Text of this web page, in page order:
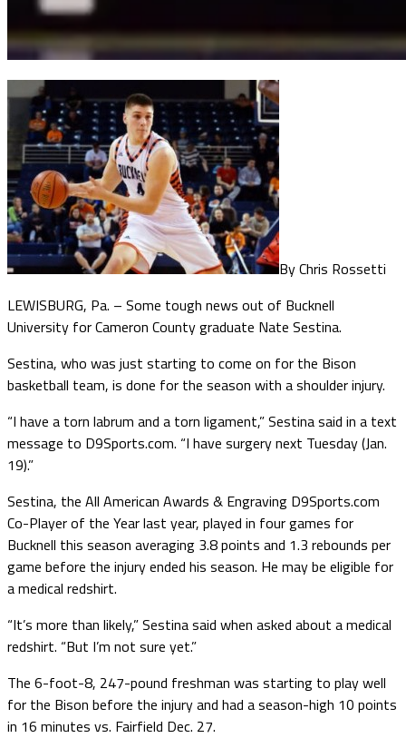
By Chris Rossetti
LEWISBURG, Pa. – Some tough news out of Bucknell
University for Cameron County graduate Nate Sestina.
Sestina, who was just starting to come on for the Bison
basketball team, is done for the season with a shoulder injury.
“I have a torn labrum and a torn ligament,” Sestina said in a text
message to D9Sports.com. “I have surgery next Tuesday (Jan.
19).”
Sestina, the All American Awards & Engraving D9Sports.com
Co-Player of the Year last year, played in four games for
Bucknell this season averaging 3.8 points and 1.3 rebounds per
game before the injury ended his season. He may be eligible for
a medical redshirt.
“It’s more than likely,” Sestina said when asked about a medical
redshirt. “But I’m not sure yet.”
The 6-foot-8, 247-pound freshman was starting to play well
for the Bison before the injury and had a season-high 10 points
in 16 minutes vs. Fairfield Dec. 27.